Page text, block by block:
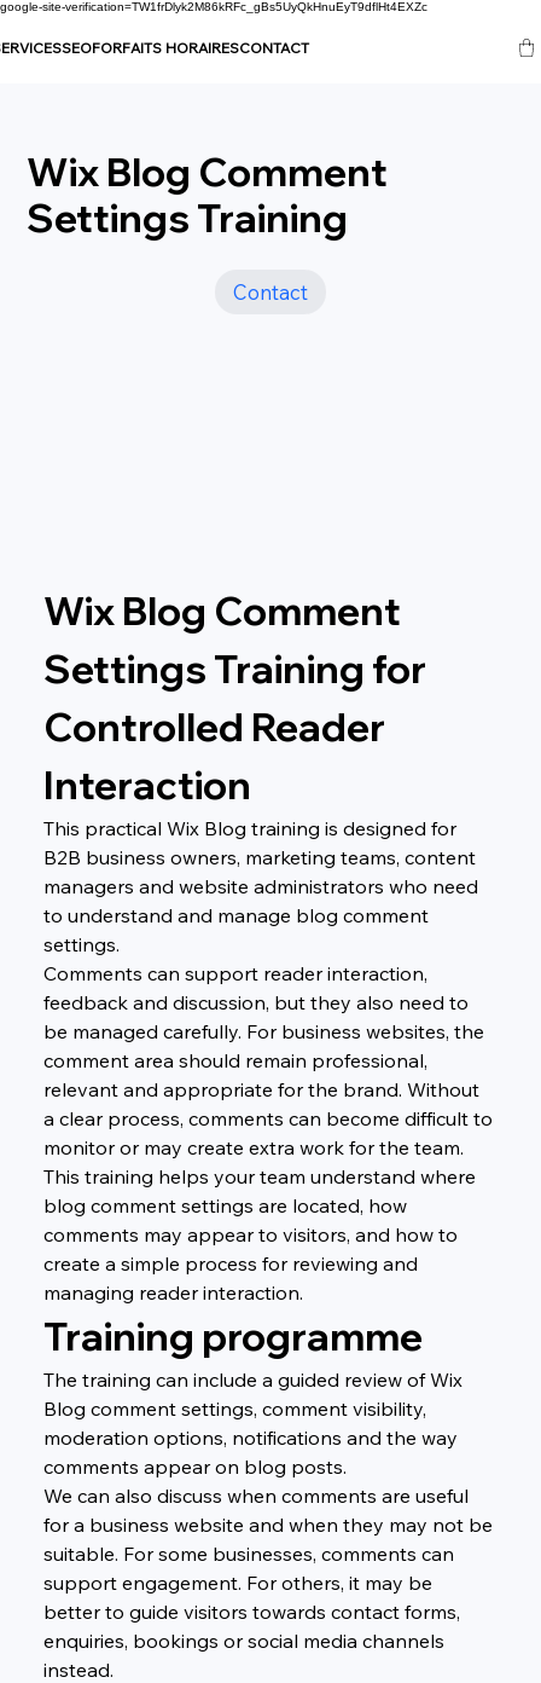
google-site-verification=TW1frDlyk2M86kRFc_gBs5UyQkHnuEyT9dflHt4EXZc
SEOFORFAITS HORAIRESCONTACT
Wix Blog Comment
Settings Training
Contact
Wix Blog Comment
Settings Training for
Controlled Reader
Interaction
This practical Wix Blog training is designed for
B2B business owners, marketing teams, content
managers and website administrators who need
to understand and manage blog comment
settings.
Comments can support reader interaction,
feedback and discussion, but they also need to
be managed carefully. For business websites, the
comment area should remain professional,
relevant and appropriate for the brand. Without
a clear process, comments can become difficult to
monitor or may create extra work for the team.
This training helps your team understand where
blog comment settings are located, how
comments may appear to visitors, and how to
create a simple process for reviewing and
managing reader interaction.
Training programme
The training can include a guided review of Wix
Blog comment settings, comment visibility,
moderation options, notifications and the way
comments appear on blog posts.
We can also discuss when comments are useful
for a business website and when they may not be
suitable. For some businesses, comments can
support engagement. For others, it may be
better to guide visitors towards contact forms,
enquiries, bookings or social media channels
instead.